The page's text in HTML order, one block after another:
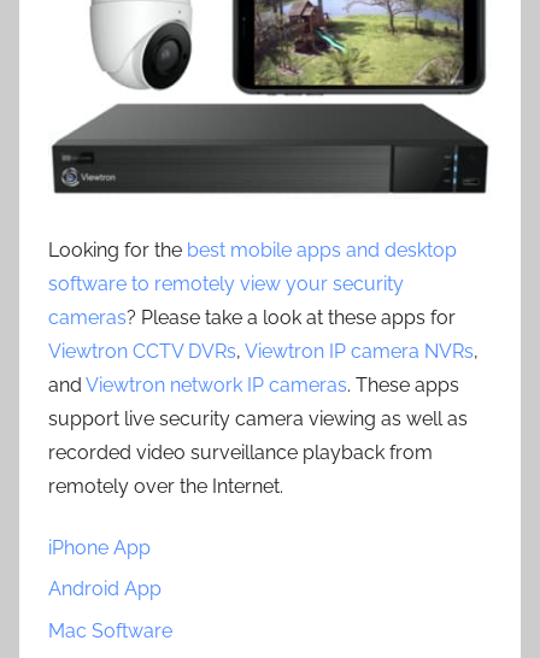
Looking for the best mobile apps and desktop
software to remotely view your security
cameras? Please take a look at these apps for
Viewtron CCTV DVRs, Viewtron IP camera NVRs,
and Viewtron network IP cameras. These apps
support live security camera viewing as well as
recorded video surveillance playback from
remotely over the Internet.
iPhone App
Android App
Mac Software